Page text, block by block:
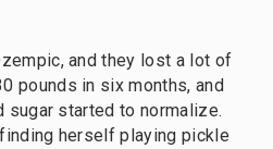
and they lost a lot of
pounds in six months, and
sugar started to normalize.
herself playing pickle